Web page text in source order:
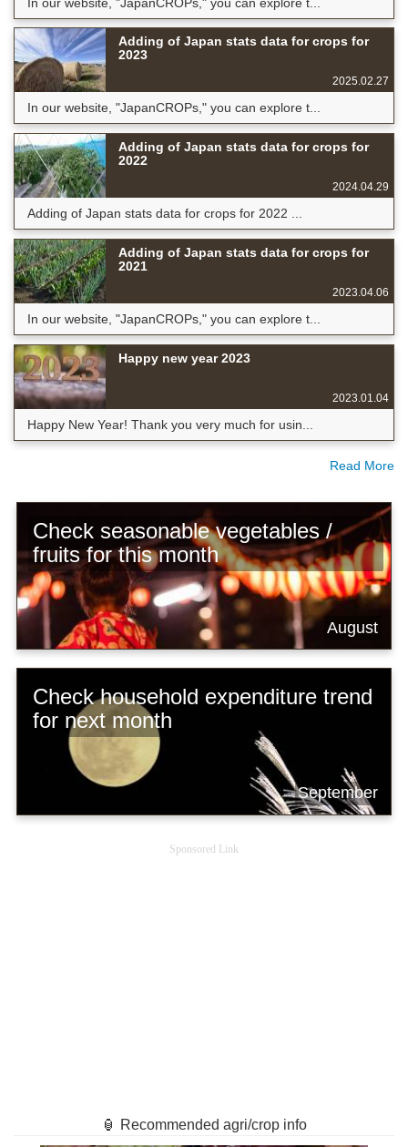
Adding of Japan stats data for crops for
2023
2025.02.27
In our website, "JapanCROPs," you can explore t...
Adding of Japan stats data for crops for
2022
2024.04.29
Adding of Japan stats data for crops for 2022 ...
Adding of Japan stats data for crops for
2021
2023.04.06
In our website, "JapanCROPs," you can explore t...
Happy new year 2023
2023.01.04
Happy New Year! Thank you very much for usin...
Read More
Check seasonable vegetables /
fruits for this month
August
Check household expenditure trend
for next month
September
Sponsored Link
🏮 Recommended agri/crop info